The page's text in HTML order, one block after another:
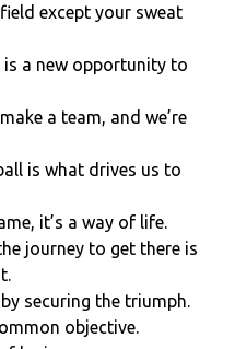
except your sweat
a new opportunity to
a team, and we’re
is what drives us to
it’s a way of life.
journey to get there is
securing the triumph.
objective.